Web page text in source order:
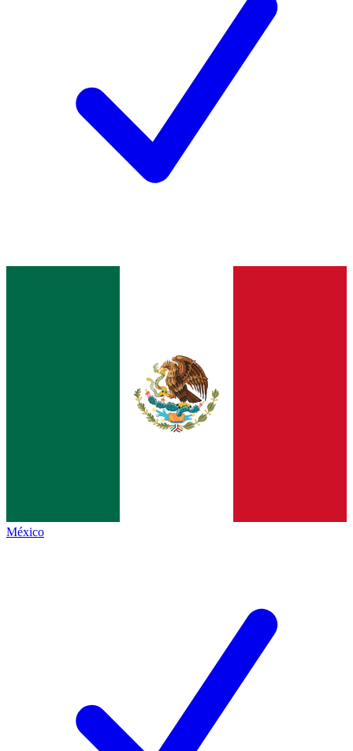
México